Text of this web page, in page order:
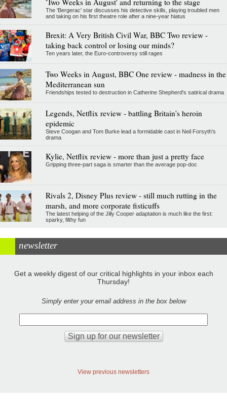
The 'Bergerac' star discusses his detective skills, playing troubled men
and taking on his first theatre role after a nine-year hiatus
Brexit: A Very British Civil War, BBC Two review -
taking back control or losing our minds?
Ten years later, the Euro-controversy still rages
Two Weeks in August, BBC One review - madness in the
Mediterranean sun
Friendships tested to destruction in Catherine Shepherd's satirical drama
Legends, Netflix review - battling Britain's heroin
epidemic
Steve Coogan and Tom Burke lead a formidable cast in Neil Forsyth's
drama
Kylie, Netflix review - more than just a pretty face
Gripping three-part saga is smarter than the average pop-doc
Rivals 2, Disney Plus review - still much rutting in the
marsh, and more corporate fisticuffs
The latest helping of the Jilly Cooper adaptation is much like the first:
sparky, filthy fun
newsletter
Get a weekly digest of our critical highlights in your inbox each
Thursday!
Simply enter your email address in the box below
View previous newsletters